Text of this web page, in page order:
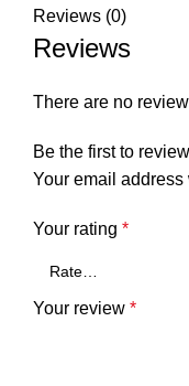
Reviews (0)
Reviews
There are no
Be the first to
Your email
Your rating *
Your review *